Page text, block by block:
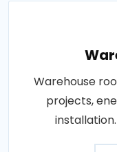
Warehouse
projects,